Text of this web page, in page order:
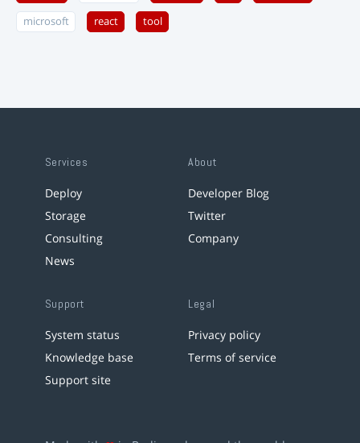
microsoft react tool
Services
Deploy
Storage
Consulting
News
About
Developer Blog
Twitter
Company
Support
System status
Knowledge base
Support site
Legal
Privacy policy
Terms of service